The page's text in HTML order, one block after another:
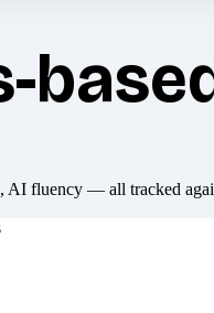
AI fluency — all tracked